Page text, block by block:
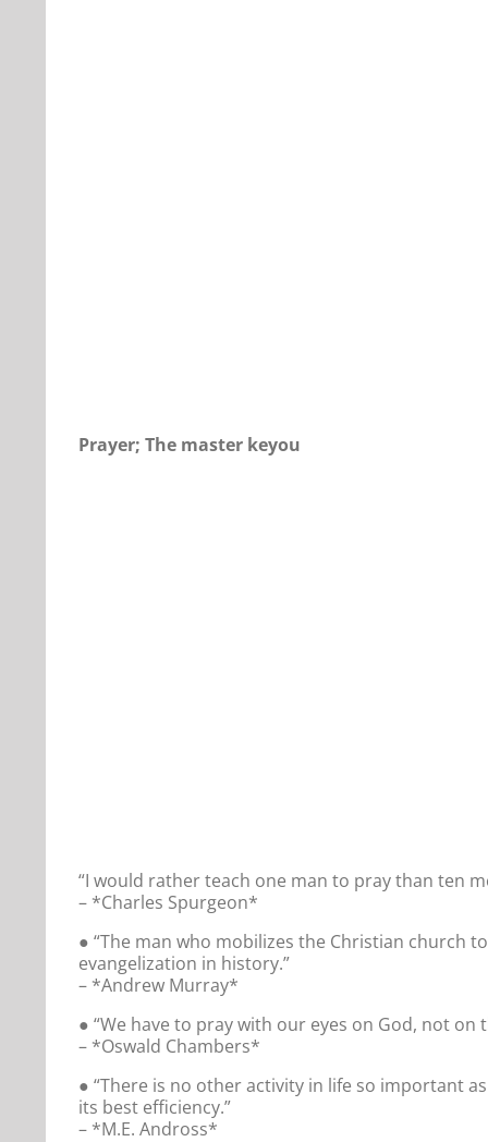
Prayer; The master keyou
“I would rather teach one man to pray than ten
– *Charles Spurgeon*
● “The man who mobilizes the Christian church
evangelization in history.”
– *Andrew Murray*
● “We have to pray with our eyes on God, not on
– *Oswald Chambers*
● “There is no other activity in life so important
its best efficiency.”
– *M.E. Andross*